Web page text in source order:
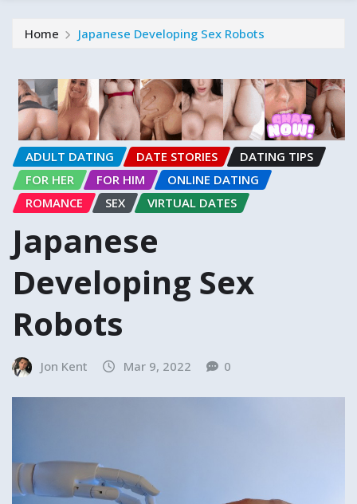
Home Japanese Developing Sex Robots
ADULT DATING DATE STORIES
DATING TIPS
FOR HER
FOR HIM
ONLINE DATING
ROMANCE
SEX VIRTUAL DATES
Japanese
Developing Sex
Robots
Jon Kent Mar 9, 2022 0